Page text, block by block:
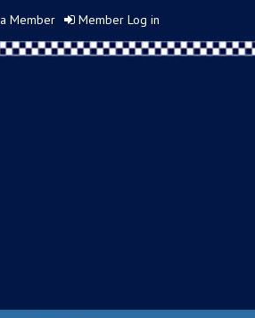
Member Member Log in